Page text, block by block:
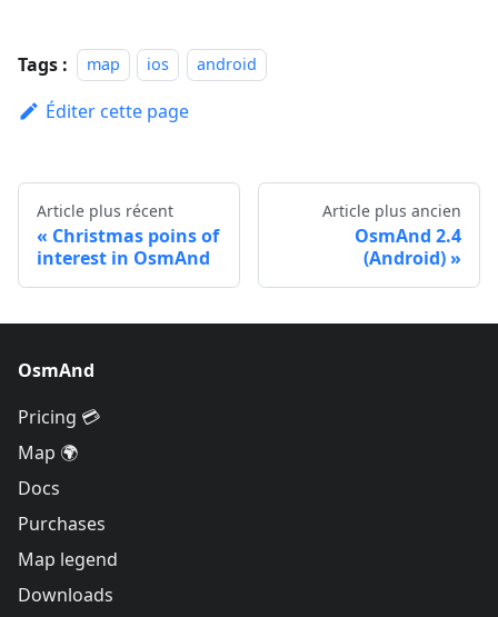
Tags : map ios android
Éditer cette page
Article plus récent
Christmas poins of
interest in OsmAnd
Article plus ancien
OsmAnd 2.4
(Android)
OsmAnd
Pricing 💳
Map 🌍
Docs
Purchases
Map legend
Downloads